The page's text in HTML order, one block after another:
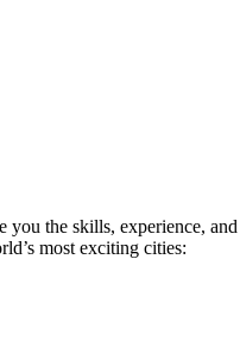
the skills, experience,
most exciting cities: